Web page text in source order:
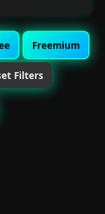
Freemium
Filters